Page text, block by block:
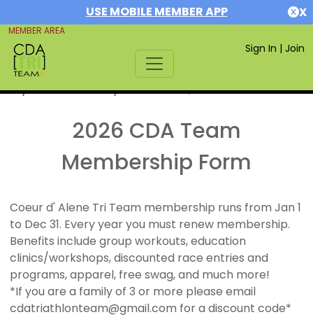
USE MOBILE MEMBER APP X
MEMBER AREA
Sign In | Join
If you are already a member,SIGN IN
2026 CDA Team
Membership Form
Coeur d' Alene Tri Team membership runs from Jan 1
to Dec 31. Every year you must renew membership.
Benefits include group workouts, education
clinics/workshops, discounted race entries and
programs, apparel, free swag, and much more!
*If you are a family of 3 or more please email
cdatriathlonteam@gmail.com for a discount code*